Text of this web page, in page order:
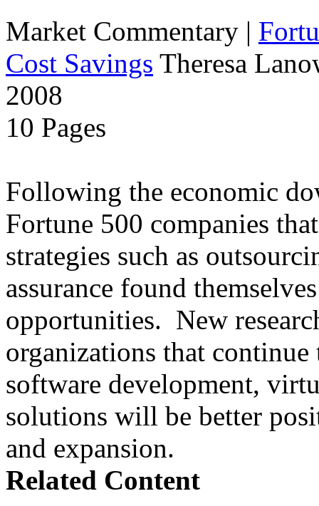
Market Commentary |
Cost Savings Theresa
2008
10 Pages
Following the economic
Fortune 500 companies
strategies such as
assurance found
opportunities. New
organizations that
software development,
solutions will be better
and expansion.
Related Content